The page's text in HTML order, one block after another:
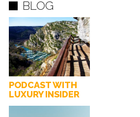
BLOG
PODCAST WITH
LUXURY INSIDER